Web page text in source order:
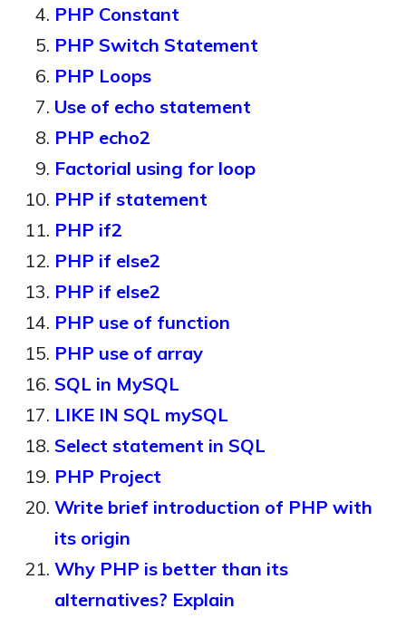
PHP Constant
PHP Switch Statement
PHP Loops
Use of echo statement
PHP echo2
Factorial using for loop
PHP if statement
PHP if2
PHP if else2
PHP if else2
PHP use of function
PHP use of array
SQL in MySQL
LIKE IN SQL mySQL
Select statement in SQL
PHP Project
Write brief introduction of PHP with
its origin
Why PHP is better than its
alternatives? Explain